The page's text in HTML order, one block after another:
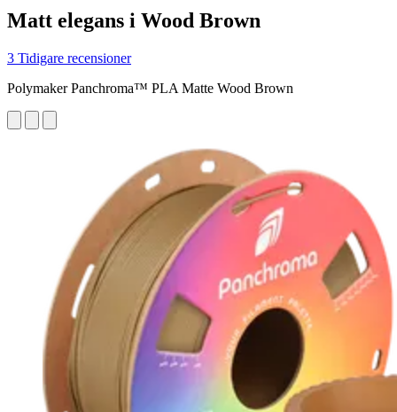
Matt elegans i Wood Brown
3 Tidigare recensioner
Polymaker Panchroma™ PLA Matte Wood Brown